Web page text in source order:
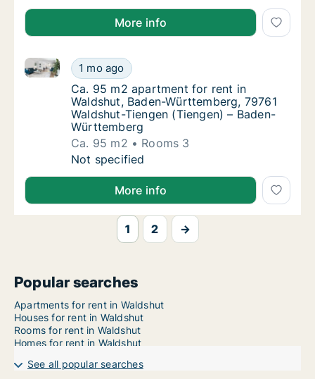
More info
Ca. 95 m2 apartment for rent in Waldshut,
1 mo ago
Ca. 95 m2 apartment for rent in Waldshut, Baden-
Ca. 95 m2 apartment for rent in Waldshut,
Ca. 95 m2 apartment for rent in
Waldshut, Baden-Württemberg, 79761
Waldshut-Tiengen (Tiengen) – Baden-
Württemberg
Ca. 95 m2
Rooms 3
Ca. 95 m2 apartment for rent in Waldshut,
Not specified
More info
1 2 →
Popular searches
Apartments for rent in Waldshut
Houses for rent in Waldshut
Rooms for rent in Waldshut
Homes for rent in Waldshut
See all popular searches